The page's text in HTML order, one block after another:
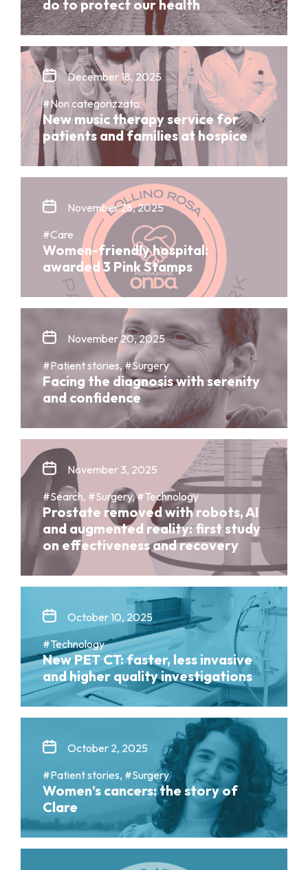
do to protect our health
December 18, 2025
#Non categorizzato
New music therapy service for
patients and families at hospice
November 28, 2025
#Care
Women-friendly hospital:
awarded 3 Pink Stamps
November 20, 2025
#Patient stories, #Surgery
Facing the diagnosis with serenity
and confidence
November 3, 2025
#Search, #Surgery, #Technology
Prostate removed with robots, AI
and augmented reality: first study
on effectiveness and recovery
October 10, 2025
#Technology
New PET CT: faster, less invasive
and higher quality investigations
October 2, 2025
#Patient stories, #Surgery
Women’s cancers: the story of
Clare